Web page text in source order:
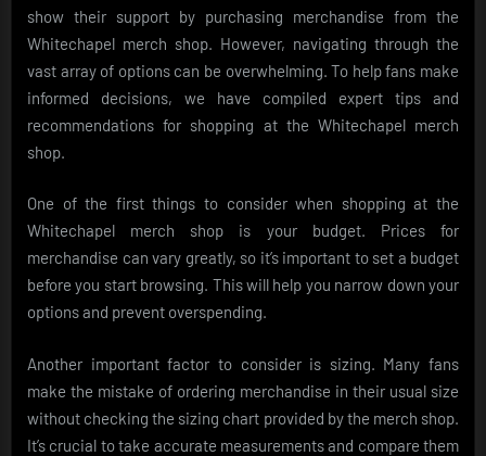
show their support by purchasing merchandise from the
Whitechapel merch shop. However, navigating through the
vast array of options can be overwhelming. To help fans make
informed decisions, we have compiled expert tips and
recommendations for shopping at the Whitechapel merch
shop.
One of the first things to consider when shopping at the
Whitechapel merch shop is your budget. Prices for
merchandise can vary greatly, so it’s important to set a budget
before you start browsing. This will help you narrow down your
options and prevent overspending.
Another important factor to consider is sizing. Many fans
make the mistake of ordering merchandise in their usual size
without checking the sizing chart provided by the merch shop.
It’s crucial to take accurate measurements and compare them